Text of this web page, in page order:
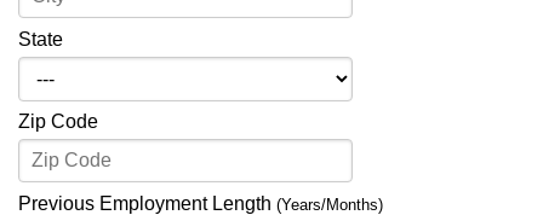
State
Zip Code
Previous Employment Length (Years/Months)